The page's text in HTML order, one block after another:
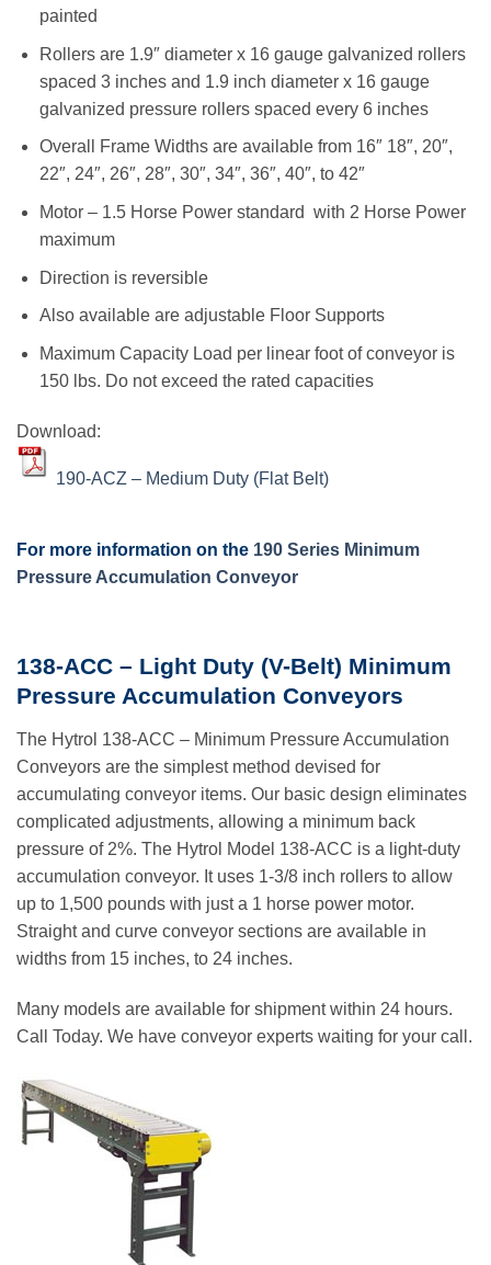
painted
Rollers are 1.9″ diameter x 16 gauge galvanized rollers
spaced 3 inches and 1.9 inch diameter x 16 gauge
galvanized pressure rollers spaced every 6 inches
Overall Frame Widths are available from 16″ 18″, 20″,
22″, 24″, 26″, 28″, 30″, 34″, 36″, 40″, to 42″
Motor – 1.5 Horse Power standard with 2 Horse Power
maximum
Direction is reversible
Also available are adjustable Floor Supports
Maximum Capacity Load per linear foot of conveyor is
150 lbs. Do not exceed the rated capacities
Download:
190-ACZ – Medium Duty (Flat Belt)
For more information on the 190 Series Minimum
Pressure Accumulation Conveyor
138-ACC – Light Duty (V-Belt) Minimum
Pressure Accumulation Conveyors
The Hytrol 138-ACC – Minimum Pressure Accumulation
Conveyors are the simplest method devised for
accumulating conveyor items. Our basic design eliminates
complicated adjustments, allowing a minimum back
pressure of 2%. The Hytrol Model 138-ACC is a light-duty
accumulation conveyor. It uses 1-3/8 inch rollers to allow
up to 1,500 pounds with just a 1 horse power motor.
Straight and curve conveyor sections are available in
widths from 15 inches, to 24 inches.
Many models are available for shipment within 24 hours.
Call Today. We have conveyor experts waiting for your call.